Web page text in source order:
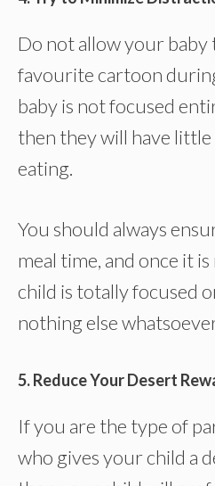
Do not allow your baby
favourite cartoon
baby is not focused
then they will have
eating.
You should always
meal time, and once it
child is totally focused
nothing else
5. Reduce Your Desert
If you are the type of
who gives your child a